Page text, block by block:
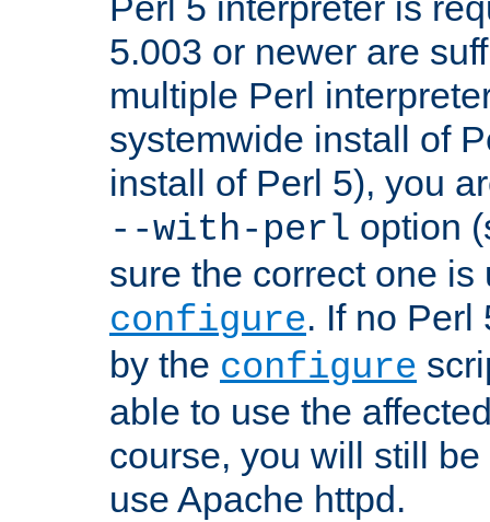
5.003 or newer are
multiple Perl
systemwide install of
install of Perl 5), you
--with-perl option
sure the correct one is
configure. If no Perl
by the configure
able to use the
course, you will still
use Apache httpd.